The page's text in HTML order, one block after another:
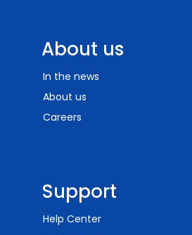
About us
In the news
About us
Careers
Support
Help Center